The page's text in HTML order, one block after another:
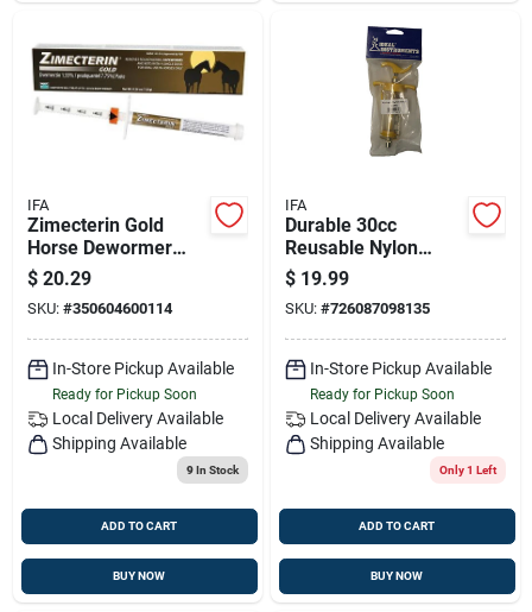
IFA
Zimecterin Gold
Horse Dewormer
Paste - Trusted
Parasite Control
$ 20.29
SKU: #350604600114
In-Store Pickup Available
Ready for Pickup Soon
Local Delivery Available
Shipping Available
9In Stock
ADD TO CART
BUY NOW
IFA
Durable 30cc
Reusable Nylon
Livestock Syringe
With Drench Tip
$ 19.99
SKU: #726087098135
In-Store Pickup Available
Ready for Pickup Soon
Local Delivery Available
Shipping Available
Only 1 Left
ADD TO CART
BUY NOW